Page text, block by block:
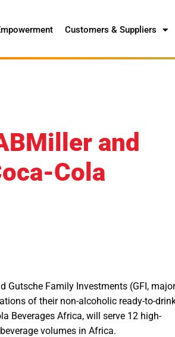
Customers & Suppliers
and
Cola
Gutsche Family Investments (GFI,
of their non-alcoholic ready-to-
Beverages Africa, will serve 12 high-
volumes in Africa.